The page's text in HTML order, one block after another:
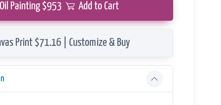
Oil Painting $953 Add to Cart
Print $71.16 | Customize & Buy